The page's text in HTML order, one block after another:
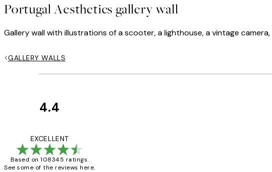
Portugal Aesthetics gallery wall
Gallery wall with illustrations of a scooter, a lighthouse, a vintage
GALLERY WALLS
4.4
EXCELLENT
Based on 108345 ratings.
See some of the reviews here.